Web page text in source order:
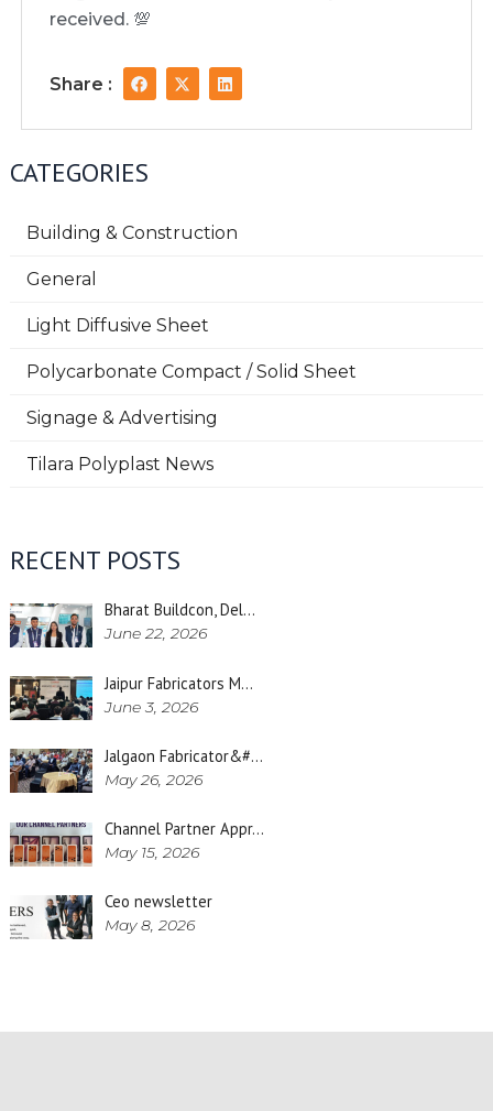
received. 💯
Share : F
a
e
o
X
-
w
L
i
k
CATEGORIES
Building & Construction
General
Light Diffusive Sheet
Polycarbonate Compact / Solid Sheet
Signage & Advertising
Tilara Polyplast News
RECENT POSTS
Bharat Buildcon, Del…
June 22, 2026
Jaipur Fabricators M…
June 3, 2026
Jalgaon Fabricator&#…
May 26, 2026
Channel Partner Appr…
May 15, 2026
Ceo newsletter
May 8, 2026